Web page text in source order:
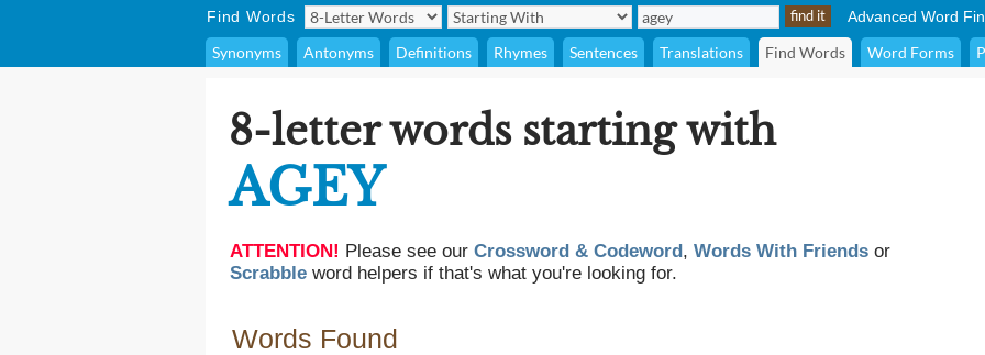
Find Words Advanced Word
Synonyms Antonyms Definitions Rhymes Sentences Translations Find Words Word Forms
8-letter words starting with
AGEY
ATTENTION! Please see our Crossword & Codeword, Words With Friends or
Scrabble word helpers if that's what you're looking for.
Words Found